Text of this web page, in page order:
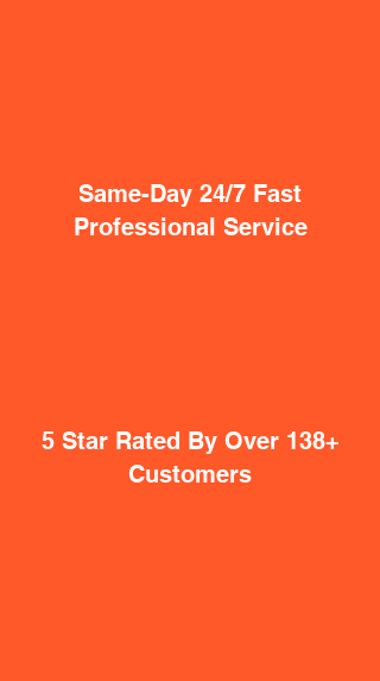
Same-Day 24/7 Fast
Professional Service
5 Star Rated By Over 138+
Customers